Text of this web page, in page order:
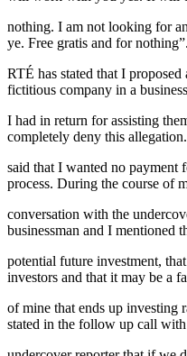
nothing. I am not looking for
ye. Free gratis and for nothing”.
RTÉ has stated that I
fictitious company in a
I had in return for assisting
completely deny this
said that I wanted no payment
process. During the course of
conversation with the
businessman and I mentioned
potential future investment,
investors and that it may be a
of mine that ends up investing
stated in the follow up call